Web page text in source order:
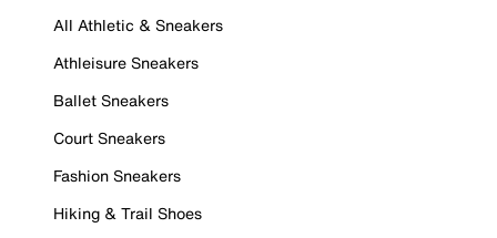
All Athletic & Sneakers
Athleisure Sneakers
Ballet Sneakers
Court Sneakers
Fashion Sneakers
Hiking & Trail Shoes